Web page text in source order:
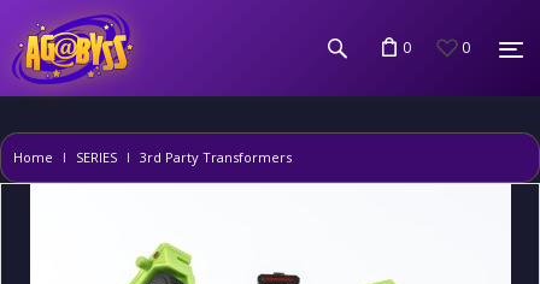
0 0
Home SERIES 3rd Party Transformers